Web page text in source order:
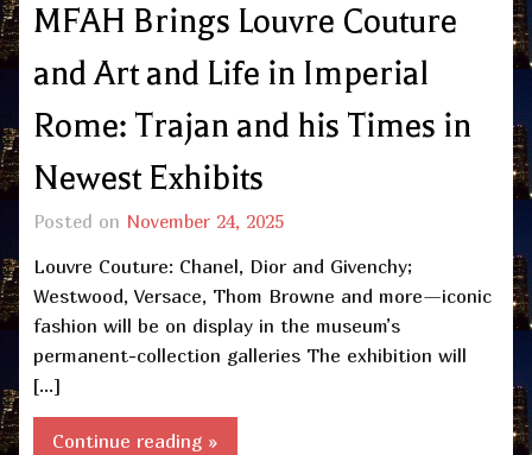
MFAH Brings Louvre Couture
and Art and Life in Imperial
Rome: Trajan and his Times in
Newest Exhibits
Posted on November 24, 2025
Louvre Couture: Chanel, Dior and Givenchy;
Westwood, Versace, Thom Browne and more—iconic
fashion will be on display in the museum’s
permanent-collection galleries The exhibition will
[…]
Continue reading »